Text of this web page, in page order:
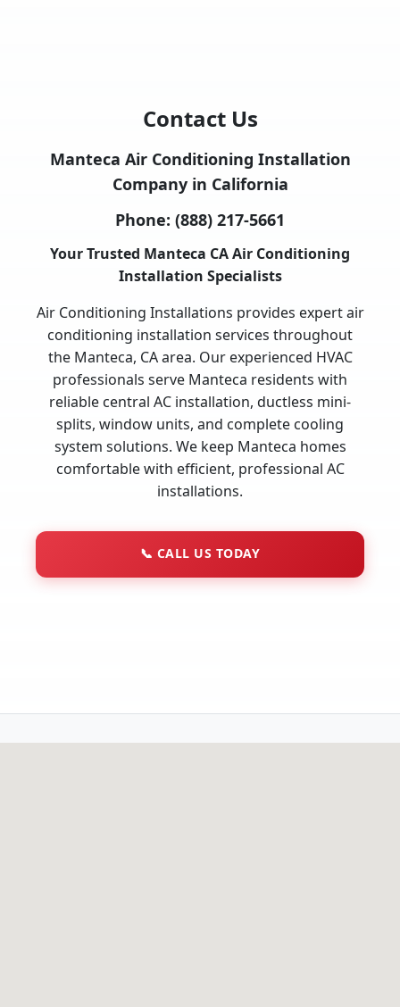
Contact Us
Manteca Air Conditioning Installation
Company in California
Phone: (888) 217-5661
Your Trusted Manteca CA Air Conditioning
Installation Specialists
Air Conditioning Installations provides expert air
conditioning installation services throughout
the Manteca, CA area. Our experienced HVAC
professionals serve Manteca residents with
reliable central AC installation, ductless mini-
splits, window units, and complete cooling
system solutions. We keep Manteca homes
comfortable with efficient, professional AC
installations.
📞 CALL US TODAY